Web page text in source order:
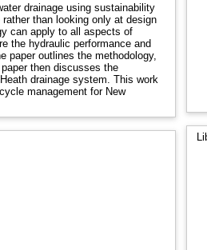
drainage using sustainability
than looking only at design
the hydraulic performance and
system. This work
management for New